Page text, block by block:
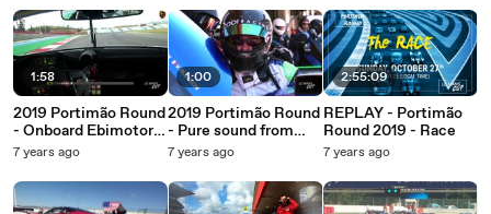
1:58
2019 Portimão Round
- Onboard Ebimotors
#88 (Porsche 911
7 years ago
1:00
2019 Portimão Round
- Pure sound from
Portugal!
7 years ago
2:55:09
REPLAY - Portimão
Round 2019 - Race
7 years ago